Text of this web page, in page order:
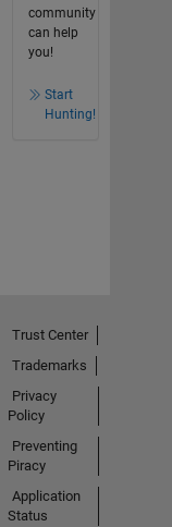
community
can help
you!
Start
Hunting!
Trust Center
Trademarks
Privacy
Policy
Preventing
Piracy
Application
Status